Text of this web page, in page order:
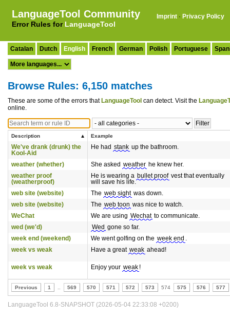
LanguageTool Community
Error Rules for LanguageTool
Imprint · Privacy Policy
Catalan Dutch English French German Polish Portuguese
Browse Rules: 6,150 matches
These are some of the errors that LanguageTool can detect. Visit the
online.
Description Example
We've drank (drunk) the
Kool-Aid
He had stank up the bathroom.
weather (whether) She asked weather he knew her.
weather proof
(weatherproof)
He is wearing a bullet proof vest that eventually
will save his life.
web site (website)
The web sight was down.
web site (website)
The web toon was nice to watch.
WeChat
We are using Wechat to communicate.
wed (we'd)
Wed gone so far.
week end (weekend)
We went golfing on the week end .
week vs weak
Have a great weak ahead!
week vs weak Enjoy your weak !
Previous 1 569 570 571 572 573 574 575 576 577
LanguageTool 6.8-SNAPSHOT (2026-05-04 22:33:08 +0200)